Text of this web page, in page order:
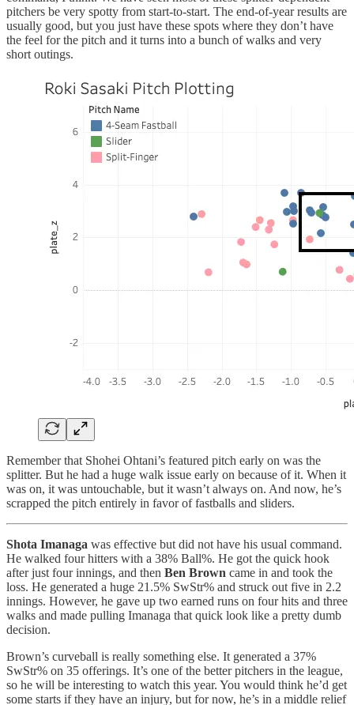
pitchers be very spotty from start-to-start. The end-of-year results are
usually good, but you just have these spots where they don’t have
the feel for the pitch and it turns into a bunch of walks and very
short outings.
Remember that Shohei Ohtani’s featured pitch early on was the
splitter. But he had a huge walk issue early on because of it. When it
was on, it was untouchable, but it wasn’t always on. And now, he’s
scrapped the pitch entirely in favor of fastballs and sliders.
Shota Imanaga was effective but did not have his usual command.
He walked four hitters with a 38% Ball%. He got the quick hook
after just four innings, and then Ben Brown came in and took the
loss. He generated a huge 21.5% SwStr% and struck out five in 2.2
innings. However, he gave up two earned runs on four hits and three
walks and made pulling Imanaga that quick look like a pretty dumb
decision.
Brown’s curveball is really something else. It generated a 37%
SwStr% on 35 offerings. It’s one of the better pitchers in the league,
so he will be interesting to watch this year. You would think he’d get
some starts if they have an injury, but for now, he’s in a middle relief